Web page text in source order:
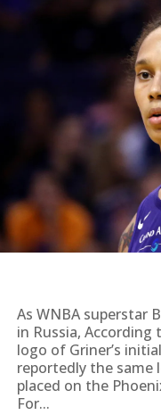
As WNBA superstar
in Russia,
logo of Griner’s
reportedly the same
placed on the
For...